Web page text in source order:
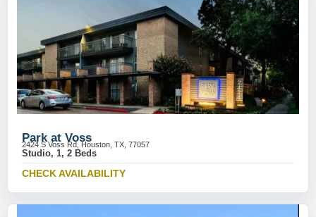
Park at Voss
2424 S Voss Rd, Houston, TX, 77057
Studio, 1, 2 Beds
CHECK AVAILABILITY